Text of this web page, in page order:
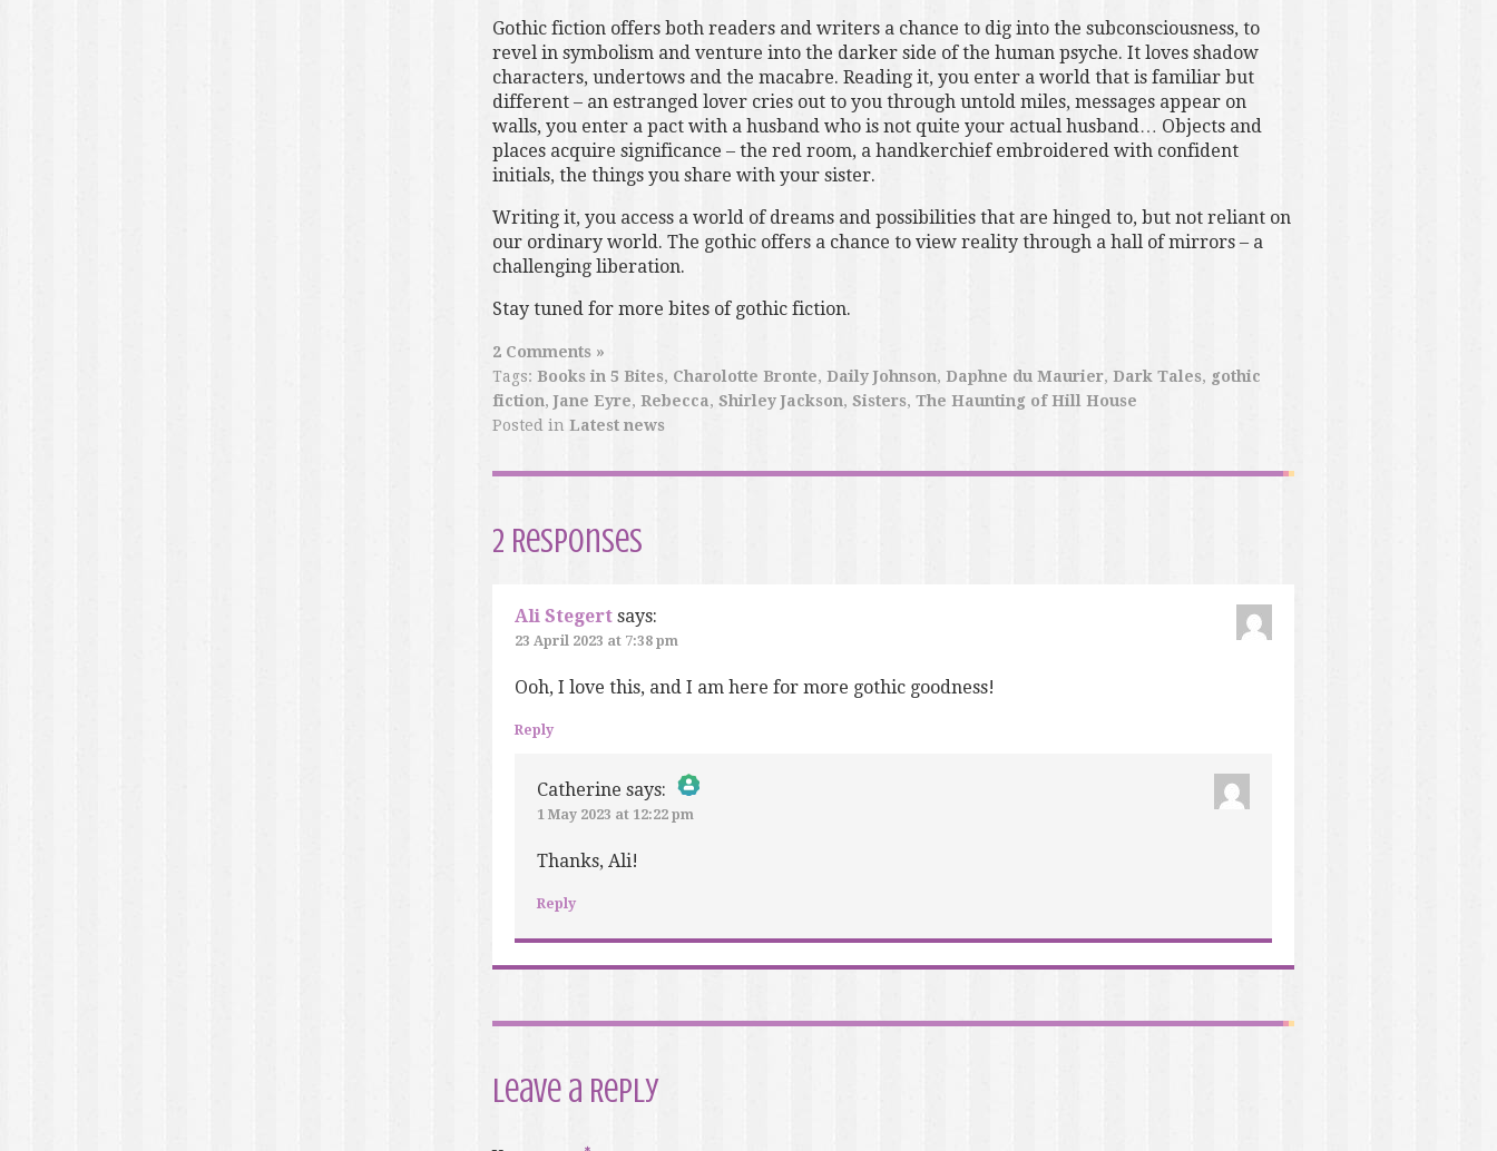
Gothic fiction offers both readers and writers a chance to dig into the subconsciousness, to
revel in symbolism and venture into the darker side of the human psyche. It loves shadow
characters, undertows and the macabre. Reading it, you enter a world that is familiar but
different – an estranged lover cries out to you through untold miles, messages appear on
walls, you enter a pact with a husband who is not quite your actual husband… Objects and
places acquire significance – the red room, a handkerchief embroidered with confident
initials, the things you share with your sister.
Writing it, you access a world of dreams and possibilities that are hinged to, but not reliant on
our ordinary world. The gothic offers a chance to view reality through a hall of mirrors – a
challenging liberation.
Stay tuned for more bites of gothic fiction.
2 Comments »
Tags: Books in 5 Bites, Charolotte Bronte, Daily Johnson, Daphne du Maurier, Dark Tales, gothic
fiction,Jane Eyre, Rebecca, Shirley Jackson, Sisters, The Haunting of Hill House
Posted in Latest news
2 Responses
Ali Stegert says:
23 April 2023 at 7:38 pm
Ooh, I love this, and I am here for more gothic goodness!
Reply
Catherine says:
The Real Person Badge!
Anti-Spam by CleanTalk
1 May 2023 at 12:22 pm
Thanks, Ali!
Reply
Leave a Reply